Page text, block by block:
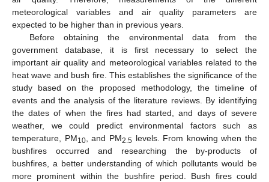
meteorological variables and air quality parameters are
expected to be higher than in previous years.
Before obtaining the environmental data from the
government database, it is first necessary to select the
important air quality and meteorological variables related to the
heat wave and bush fire. This establishes the significance of the
study based on the proposed methodology, the timeline of
events and the analysis of the literature reviews. By identifying
the dates of when the fires had started, and days of severe
weather, we could predict environmental factors such as
temperature, PM10, and PM2.5levels. From knowing when the
bushfires occurred and researching the by-products of
bushfires, a better understanding of which pollutants would be
more prominent within the bushfire period. Bush fires could